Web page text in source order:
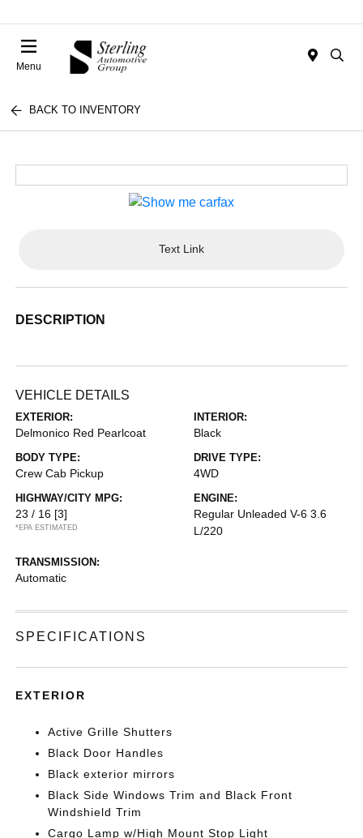
Menu
BACK TO INVENTORY
Text Link
DESCRIPTION
VEHICLE DETAILS
EXTERIOR:
Delmonico Red Pearlcoat
INTERIOR:
Black
BODY TYPE:
Crew Cab Pickup
DRIVE TYPE:
4WD
HIGHWAY/CITY MPG:
23 / 16 [3]
*EPA ESTIMATED
ENGINE:
Regular Unleaded V-6 3.6
L/220
TRANSMISSION:
Automatic
SPECIFICATIONS
EXTERIOR
Active Grille Shutters
Black Door Handles
Black exterior mirrors
Black Side Windows Trim and Black Front
Windshield Trim
Cargo Lamp w/High Mount Stop Light